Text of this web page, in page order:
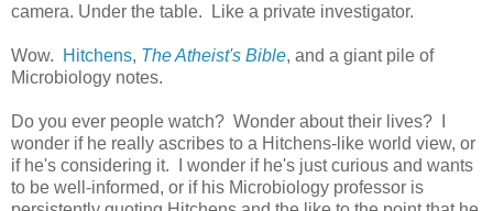
camera. Under the table. Like a private investigator.
Wow. Hitchens, The Atheist's Bible, and a giant pile of
Microbiology notes.
Do you ever people watch? Wonder about their lives? I
wonder if he really ascribes to a Hitchens-like world view, or
if he's considering it. I wonder if he's just curious and wants
to be well-informed, or if his Microbiology professor is